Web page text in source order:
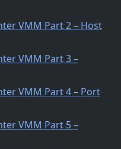
VMM Part 2 – Host
VMM Part 3 –
VMM Part 4 – Port
VMM Part 5 –